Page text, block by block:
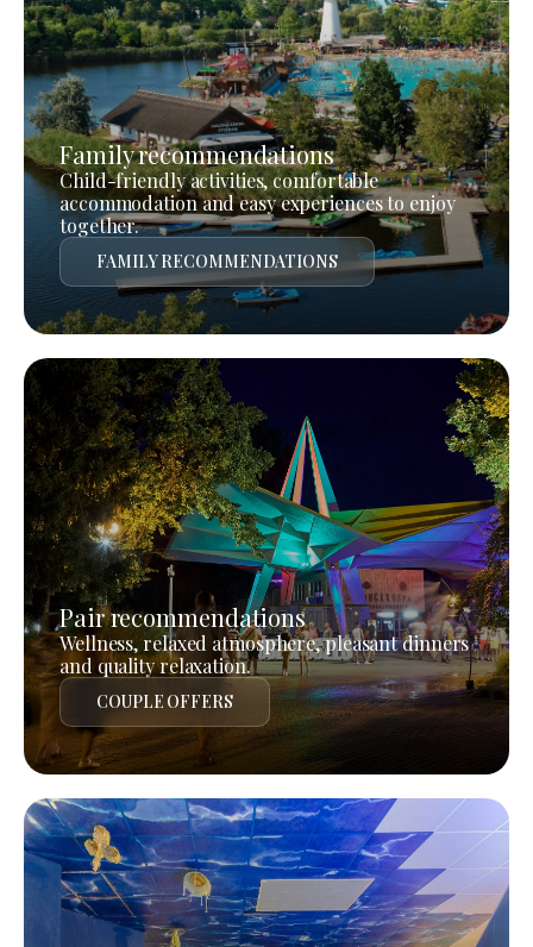
Family recommendations
Child-friendly activities, comfortable
accommodation and easy experiences to enjoy
together.
FAMILY RECOMMENDATIONS
Pair recommendations
Wellness, relaxed atmosphere, pleasant dinners
and quality relaxation.
COUPLE OFFERS